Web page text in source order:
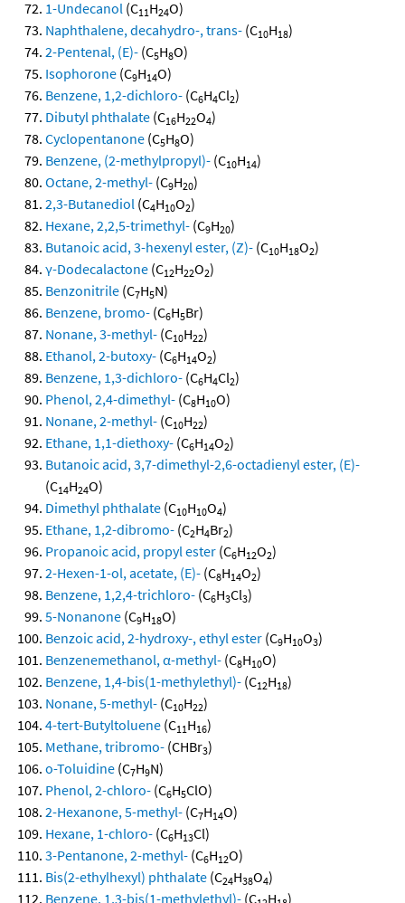
1-Undecanol (C11H24O)
Naphthalene, decahydro-, trans- (C10H18)
2-Pentenal, (E)- (C5H8O)
Isophorone (C9H14O)
Benzene, 1,2-dichloro- (C6H4Cl2)
Dibutyl phthalate (C16H22O4)
Cyclopentanone (C5H8O)
Benzene, (2-methylpropyl)- (C10H14)
Octane, 2-methyl- (C9H20)
2,3-Butanediol (C4H10O2)
Hexane, 2,2,5-trimethyl- (C9H20)
Butanoic acid, 3-hexenyl ester, (Z)- (C10H18O2)
γ-Dodecalactone (C12H22O2)
Benzonitrile (C7H5N)
Benzene, bromo- (C6H5Br)
Nonane, 3-methyl- (C10H22)
Ethanol, 2-butoxy- (C6H14O2)
Benzene, 1,3-dichloro- (C6H4Cl2)
Phenol, 2,4-dimethyl- (C8H10O)
Nonane, 2-methyl- (C10H22)
Ethane, 1,1-diethoxy- (C6H14O2)
Butanoic acid, 3,7-dimethyl-2,6-octadienyl ester, (E)-
(C14H24O)
Dimethyl phthalate (C10H10O4)
Ethane, 1,2-dibromo- (C2H4Br2)
Propanoic acid, propyl ester (C6H12O2)
2-Hexen-1-ol, acetate, (E)- (C8H14O2)
Benzene, 1,2,4-trichloro- (C6H3Cl3)
5-Nonanone (C9H18O)
Benzoic acid, 2-hydroxy-, ethyl ester (C9H10O3)
Benzenemethanol, α-methyl- (C8H10O)
Benzene, 1,4-bis(1-methylethyl)- (C12H18)
Nonane, 5-methyl- (C10H22)
4-tert-Butyltoluene (C11H16)
Methane, tribromo- (CHBr3)
o-Toluidine (C7H9N)
Phenol, 2-chloro- (C6H5ClO)
2-Hexanone, 5-methyl- (C7H14O)
Hexane, 1-chloro- (C6H13Cl)
3-Pentanone, 2-methyl- (C6H12O)
Bis(2-ethylhexyl) phthalate (C24H38O4)
Benzene, 1,3-bis(1-methylethyl)- (C H
)